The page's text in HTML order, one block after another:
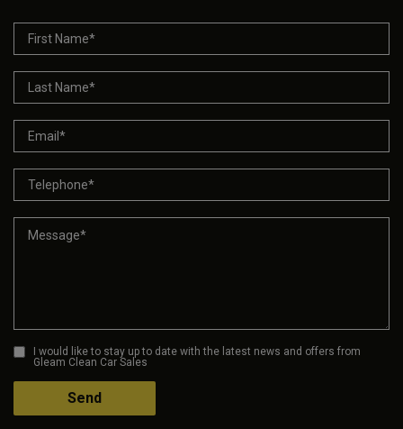
I would like to stay up to date with the latest news and offers from
Gleam Clean Car Sales